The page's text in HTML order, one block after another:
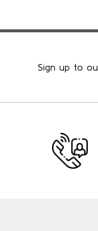
Sign up to